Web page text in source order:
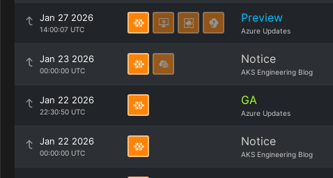
Jan 27 2026
14:00:07 UTC
Preview
Azure Updates
Jan 23 2026
00:00:00 UTC
Notice
AKS Engineering Blog
Jan 22 2026
22:30:50 UTC
GA
Azure Updates
Jan 22 2026
00:00:00 UTC
Notice
AKS Engineering Blog